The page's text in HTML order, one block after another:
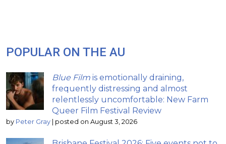
POPULAR ON THE AU
Blue Film is emotionally draining,
frequently distressing and almost
relentlessly uncomfortable: New Farm
Queer Film Festival Review
by Peter Gray | posted on August 3, 2026